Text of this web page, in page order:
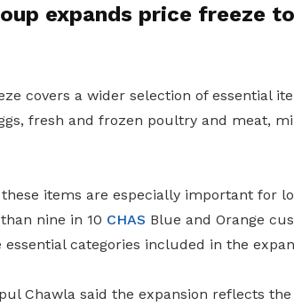
expands price freeze
covers a wider selection of essential
fresh and frozen poultry and meat,
these items are especially important for
nine in 10 CHAS Blue and Orange
categories included in the
Chawla said the expansion reflects